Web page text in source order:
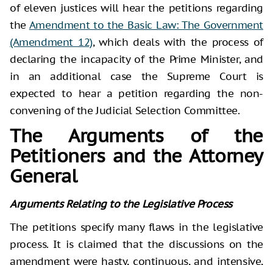
of eleven justices will hear the petitions regarding
the Amendment to the Basic Law: The Government
(Amendment 12), which deals with the process of
declaring the incapacity of the Prime Minister, and
in an additional case the Supreme Court is
expected to hear a petition regarding the non-
convening of the Judicial Selection Committee.
The Arguments of the
Petitioners and the Attorney
General
Arguments Relating to the Legislative Process
The petitions specify many flaws in the legislative
process. It is claimed that the discussions on the
amendment were hasty, continuous, and intensive,